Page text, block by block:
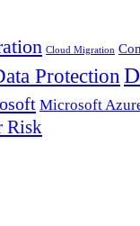
Cloud Migration
Protection
Microsoft
Risk